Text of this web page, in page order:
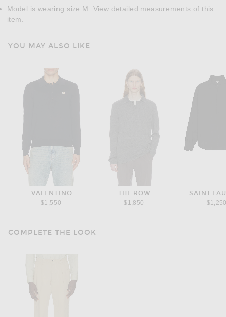
Model is wearing size M. View detailed measurements
item.
YOU MAY ALSO LIKE
VALENTINO
$1,550
THE ROW
$1,850
SAINT
COMPLETE THE LOOK